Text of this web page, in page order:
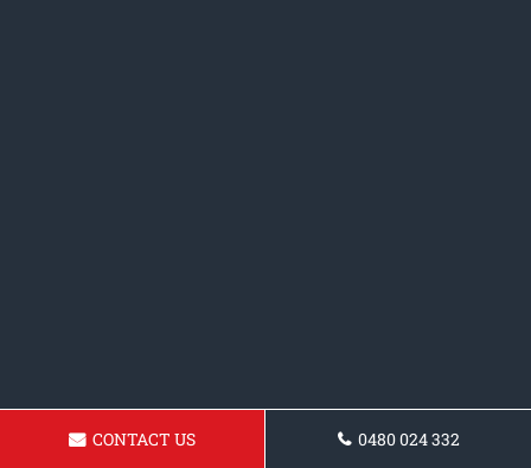
CONTACT US 0480 024 332